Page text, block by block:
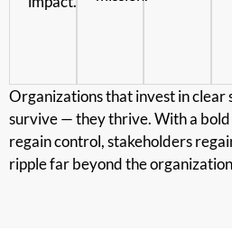
Organizations that invest in clear
survive — they thrive. With a bold
regain control, stakeholders
ripple far beyond the